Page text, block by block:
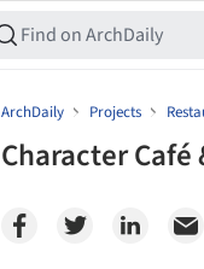
ArchDaily Projects
Character